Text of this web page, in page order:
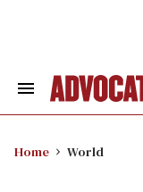
Search
Home World